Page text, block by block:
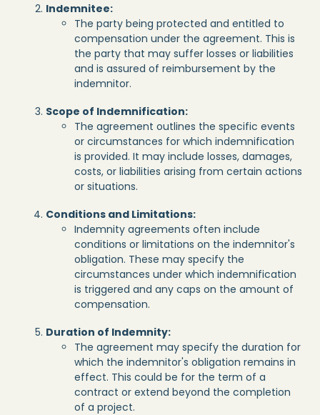
Indemnitee:
The party being protected and entitled to
compensation under the agreement. This is
the party that may suffer losses or liabilities
and is assured of reimbursement by the
indemnitor.
Scope of Indemnification:
The agreement outlines the specific events
or circumstances for which indemnification
is provided. It may include losses, damages,
costs, or liabilities arising from certain actions
or situations.
Conditions and Limitations:
Indemnity agreements often include
conditions or limitations on the indemnitor's
obligation. These may specify the
circumstances under which indemnification
is triggered and any caps on the amount of
compensation.
Duration of Indemnity:
The agreement may specify the duration for
which the indemnitor's obligation remains in
effect. This could be for the term of a
contract or extend beyond the completion
of a project.